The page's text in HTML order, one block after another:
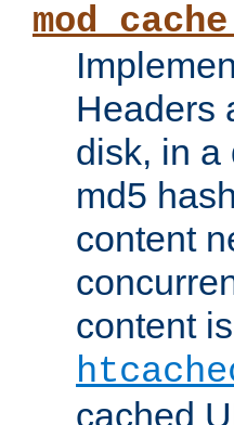
Headers
disk, in a
md5
content
content
cached